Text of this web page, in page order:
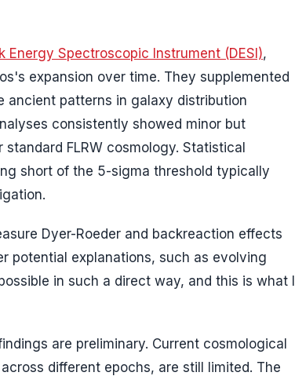
Energy Spectroscopic Instrument (DESI),
expansion over time. They supplemented
patterns in galaxy distribution
consistently showed minor but
FLRW cosmology. Statistical
short of the 5-sigma threshold typically
Dyer-Roeder and backreaction effects
potential explanations, such as evolving
in such a direct way, and this is what I
are preliminary. Current cosmological
different epochs, are still limited. The